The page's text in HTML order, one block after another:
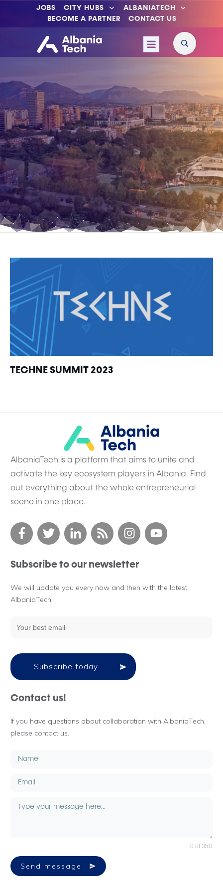
JOBS CITY HUBS
ALBANIATECH
BECOME A PARTNER
CONTACT US
TECHNE SUMMIT 2023
AlbaniaTech is a platform that aims to unite and
activate the key ecosystem players in Albania. Find
out everything about the whole entrepreneurial
scene in one place.
Subscribe to our newsletter
We will update you every now and then with the latest
AlbaniaTech.
Subscribe today
Contact us!
If you have questions about collaboration with AlbaniaTech,
please contact us.
0 of 350
Send message